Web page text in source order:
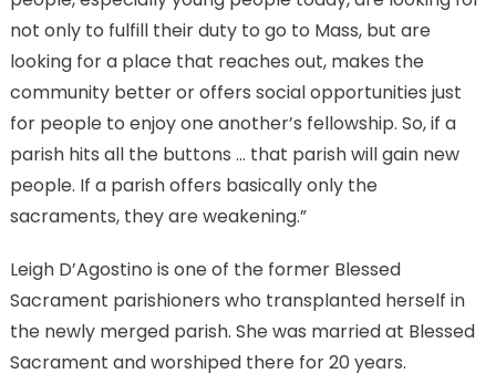
not only to fulfill their duty to go to Mass, but are
looking for a place that reaches out, makes the
community better or offers social opportunities just
for people to enjoy one another’s fellowship. So, if a
parish hits all the buttons … that parish will gain new
people. If a parish offers basically only the
sacraments, they are weakening.”
Leigh D’Agostino is one of the former Blessed
Sacrament parishioners who transplanted herself in
the newly merged parish. She was married at Blessed
Sacrament and worshiped there for 20 years.